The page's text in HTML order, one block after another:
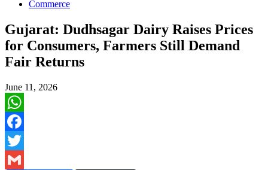
Commerce
Gujarat: Dudhsagar Dairy Raises Prices
for Consumers, Farmers Still Demand
Fair Returns
June 11, 2026
WhatsApp
Facebook
Twitter